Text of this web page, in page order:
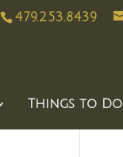
479.253.8439
Things to Do